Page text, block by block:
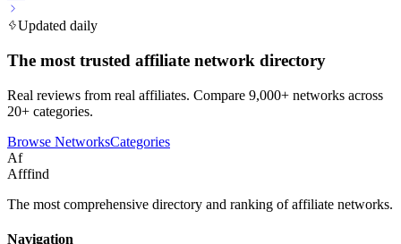
Updated daily
The most trusted affiliate network directory
Real reviews from real affiliates. Compare 9,000+ networks across
20+ categories.
Browse NetworksCategories
Af
Afffind
The most comprehensive directory and ranking of affiliate networks.
Navigation